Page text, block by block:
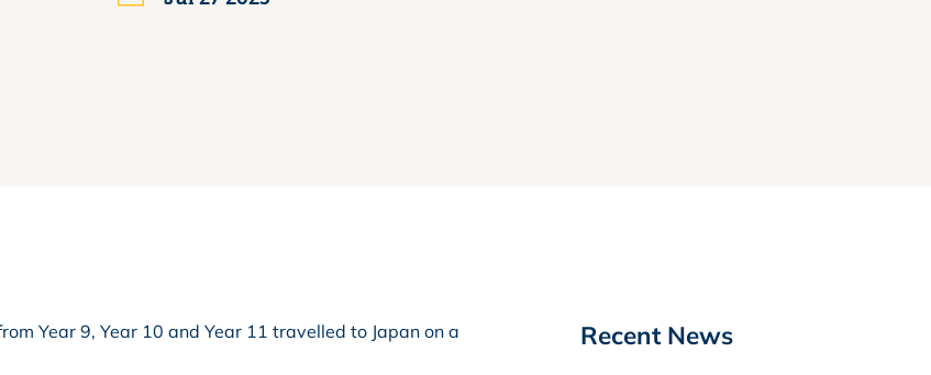
Year 9, Year 10 and Year 11 travelled to Japan on a
Recent News